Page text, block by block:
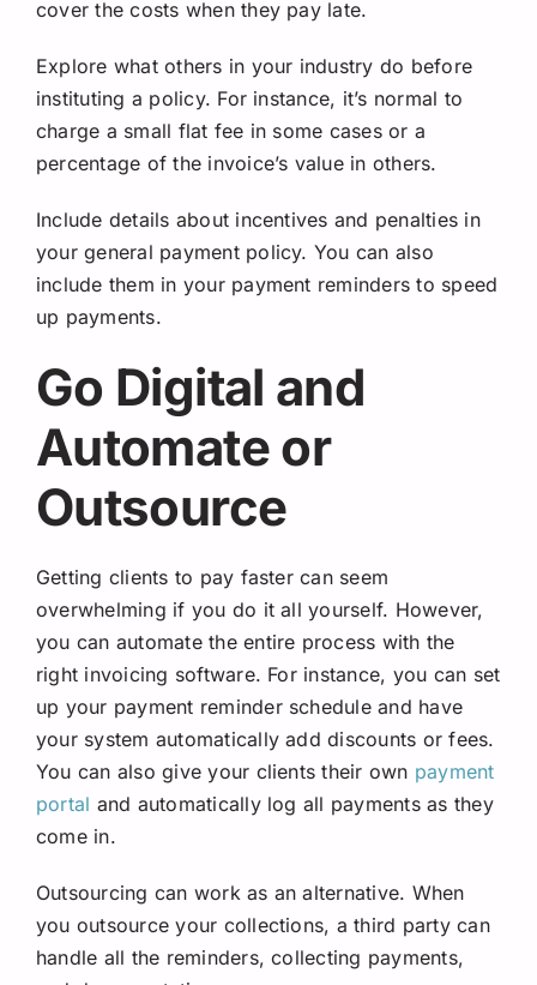
cover the costs when they pay late.
Explore what others in your industry do before
instituting a policy. For instance, it’s normal to
charge a small flat fee in some cases or a
percentage of the invoice’s value in others.
Include details about incentives and penalties in
your general payment policy. You can also
include them in your payment reminders to speed
up payments.
Go Digital and
Automate or
Outsource
Getting clients to pay faster can seem
overwhelming if you do it all yourself. However,
you can automate the entire process with the
right invoicing software. For instance, you can set
up your payment reminder schedule and have
your system automatically add discounts or fees.
You can also give your clients their own payment
portal and automatically log all payments as they
come in.
Outsourcing can work as an alternative. When
you outsource your collections, a third party can
handle all the reminders, collecting payments,